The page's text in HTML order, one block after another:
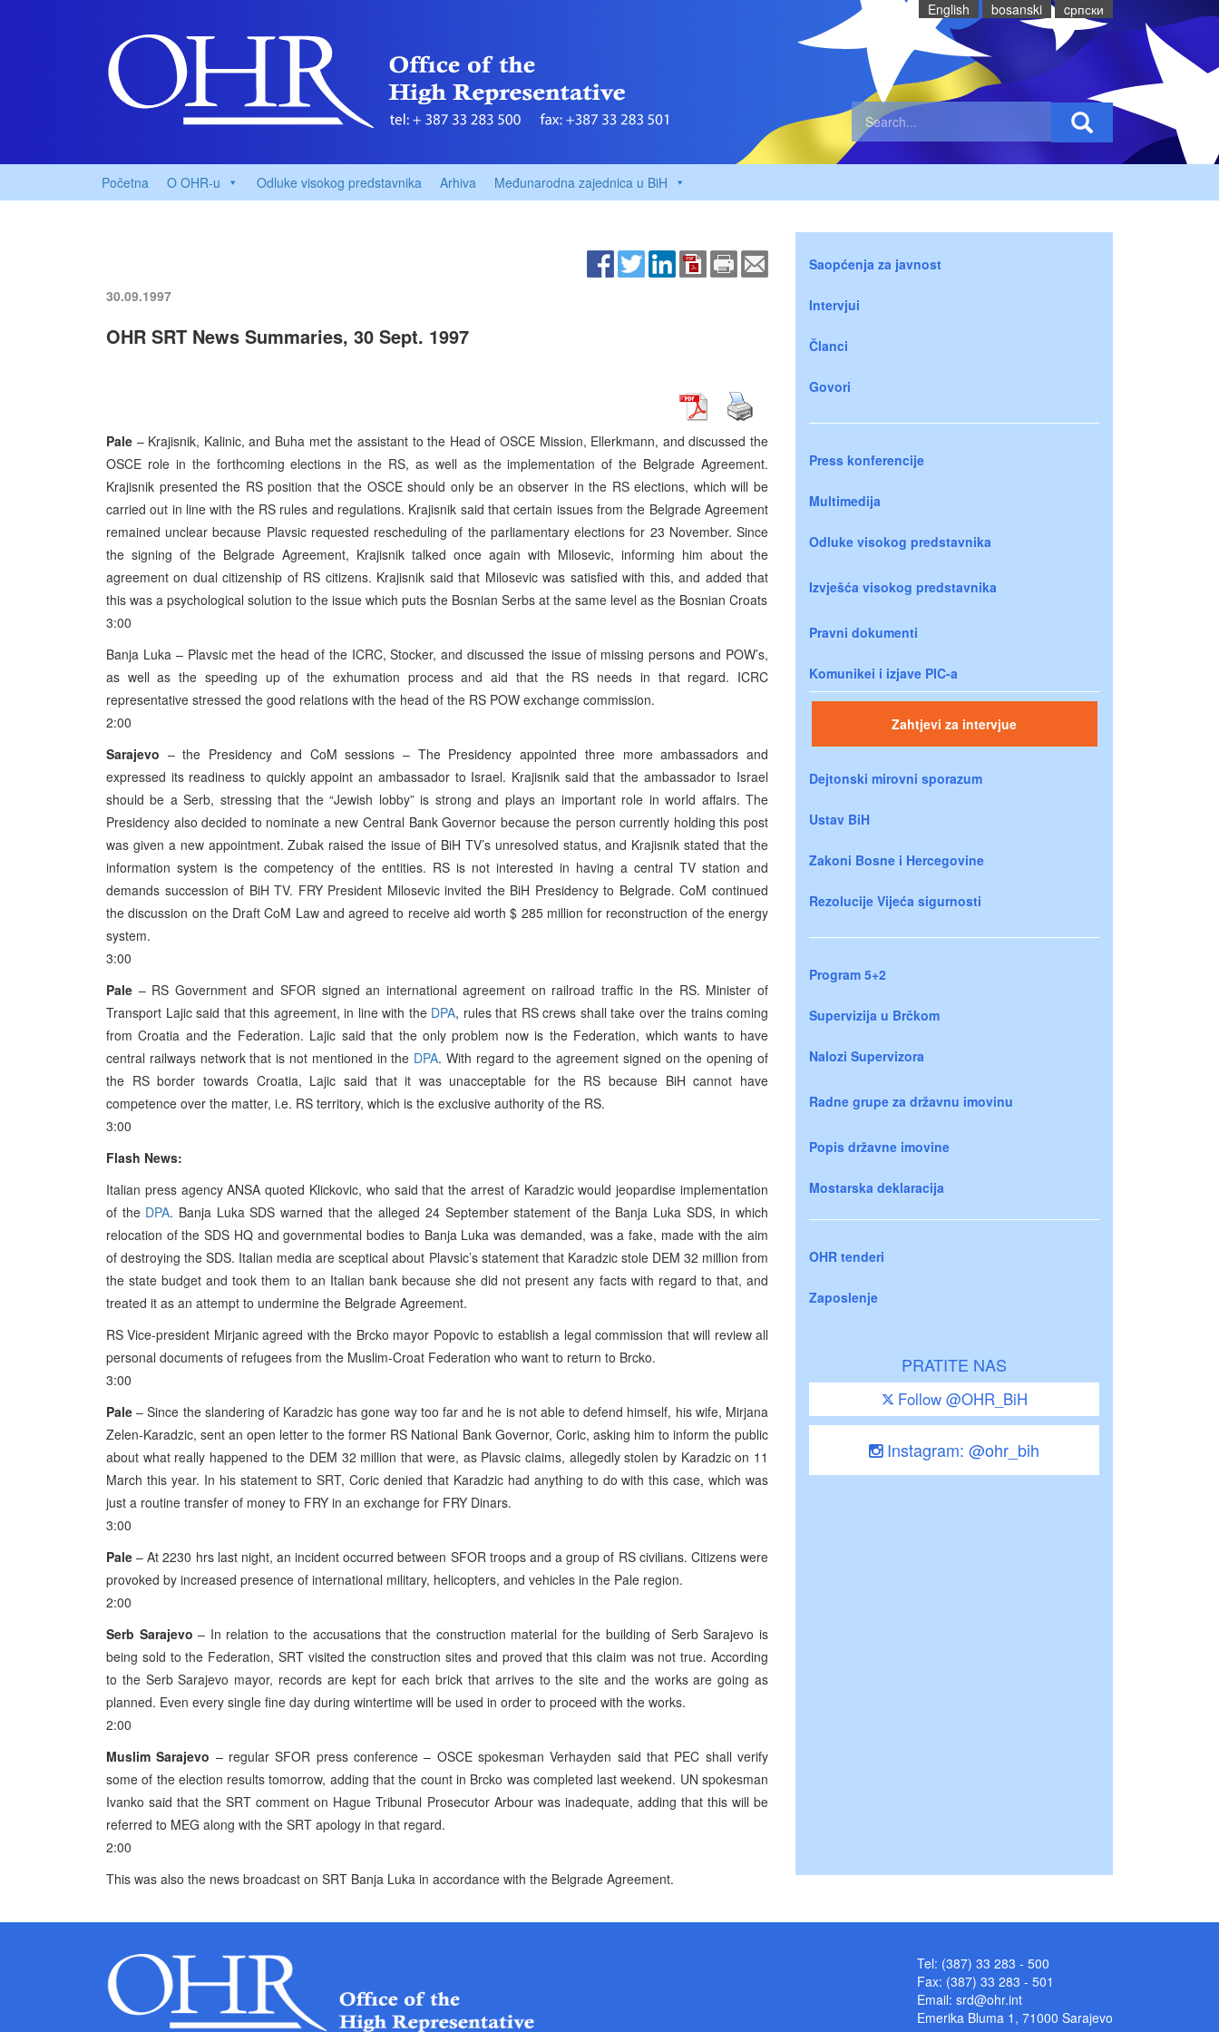
English bosanski cрпски
Početna O OHR-u Odluke visokog predstavnika Arhiva Međunarodna zajednica u BiH
30.09.1997
OHR SRT News Summaries, 30 Sept. 1997
Pale – Krajisnik, Kalinic, and Buha met the assistant to the Head of OSCE Mission, Ellerkmann, and discussed the
OSCE role in the forthcoming elections in the RS, as well as the implementation of the Belgrade Agreement.
Krajisnik presented the RS position that the OSCE should only be an observer in the RS elections, which will be
carried out in line with the RS rules and regulations. Krajisnik said that certain issues from the Belgrade Agreement
remained unclear because Plavsic requested rescheduling of the parliamentary elections for 23 November. Since
the signing of the Belgrade Agreement, Krajisnik talked once again with Milosevic, informing him about the
agreement on dual citizenship of RS citizens. Krajisnik said that Milosevic was satisfied with this, and added that
this was a psychological solution to the issue which puts the Bosnian Serbs at the same level as the Bosnian Croats
3:00
Banja Luka – Plavsic met the head of the ICRC, Stocker, and discussed the issue of missing persons and POW’s,
as well as the speeding up of the exhumation process and aid that the RS needs in that regard. ICRC
representative stressed the good relations with the head of the RS POW exchange commission.
2:00
Sarajevo – the Presidency and CoM sessions – The Presidency appointed three more ambassadors and
expressed its readiness to quickly appoint an ambassador to Israel. Krajisnik said that the ambassador to Israel
should be a Serb, stressing that the “Jewish lobby” is strong and plays an important role in world affairs. The
Presidency also decided to nominate a new Central Bank Governor because the person currently holding this post
was given a new appointment. Zubak raised the issue of BiH TV’s unresolved status, and Krajisnik stated that the
information system is the competency of the entities. RS is not interested in having a central TV station and
demands succession of BiH TV. FRY President Milosevic invited the BiH Presidency to Belgrade. CoM continued
the discussion on the Draft CoM Law and agreed to receive aid worth $ 285 million for reconstruction of the energy
system.
3:00
Pale – RS Government and SFOR signed an international agreement on railroad traffic in the RS. Minister of
Transport Lajic said that this agreement, in line with the DPA, rules that RS crews shall take over the trains coming
from Croatia and the Federation. Lajic said that the only problem now is the Federation, which wants to have
central railways network that is not mentioned in the DPA. With regard to the agreement signed on the opening of
the RS border towards Croatia, Lajic said that it was unacceptable for the RS because BiH cannot have
competence over the matter, i.e. RS territory, which is the exclusive authority of the RS.
3:00
Flash News:
Italian press agency ANSA quoted Klickovic, who said that the arrest of Karadzic would jeopardise implementation
of the DPA. Banja Luka SDS warned that the alleged 24 September statement of the Banja Luka SDS, in which
relocation of the SDS HQ and governmental bodies to Banja Luka was demanded, was a fake, made with the aim
of destroying the SDS. Italian media are sceptical about Plavsic’s statement that Karadzic stole DEM 32 million from
the state budget and took them to an Italian bank because she did not present any facts with regard to that, and
treated it as an attempt to undermine the Belgrade Agreement.
RS Vice-president Mirjanic agreed with the Brcko mayor Popovic to establish a legal commission that will review all
personal documents of refugees from the Muslim-Croat Federation who want to return to Brcko.
3:00
Pale – Since the slandering of Karadzic has gone way too far and he is not able to defend himself, his wife, Mirjana
Zelen-Karadzic, sent an open letter to the former RS National Bank Governor, Coric, asking him to inform the public
about what really happened to the DEM 32 million that were, as Plavsic claims, allegedly stolen by Karadzic on 11
March this year. In his statement to SRT, Coric denied that Karadzic had anything to do with this case, which was
just a routine transfer of money to FRY in an exchange for FRY Dinars.
3:00
Pale – At 2230 hrs last night, an incident occurred between SFOR troops and a group of RS civilians. Citizens were
provoked by increased presence of international military, helicopters, and vehicles in the Pale region.
2:00
Serb Sarajevo – In relation to the accusations that the construction material for the building of Serb Sarajevo is
being sold to the Federation, SRT visited the construction sites and proved that this claim was not true. According
to the Serb Sarajevo mayor, records are kept for each brick that arrives to the site and the works are going as
planned. Even every single fine day during wintertime will be used in order to proceed with the works.
2:00
Muslim Sarajevo – regular SFOR press conference – OSCE spokesman Verhayden said that PEC shall verify
some of the election results tomorrow, adding that the count in Brcko was completed last weekend. UN spokesman
Ivanko said that the SRT comment on Hague Tribunal Prosecutor Arbour was inadequate, adding that this will be
referred to MEG along with the SRT apology in that regard.
2:00
This was also the news broadcast on SRT Banja Luka in accordance with the Belgrade Agreement.
Saopćenja za javnost
Intervjui
Članci
Govori
Press konferencije
Multimedija
Odluke visokog predstavnika
Izvješća visokog predstavnika
Pravni dokumenti
Komunikei i izjave PIC-a
Zahtjevi za intervjue
Dejtonski mirovni sporazum
Ustav BiH
Zakoni Bosne i Hercegovine
Rezolucije Vijeća sigurnosti
Program 5+2
Supervizija u Brčkom
Nalozi Supervizora
Radne grupe za državnu imovinu
Popis državne imovine
Mostarska deklaracija
OHR tenderi
Zaposlenje
PRATITE NAS
Follow @OHR_BiH
Instagram: @ohr_bih
Tel: (387) 33 283 - 500
Fax: (387) 33 283 - 501
Email: srd@ohr.int
Emerika Bluma 1, 71000 Sarajevo